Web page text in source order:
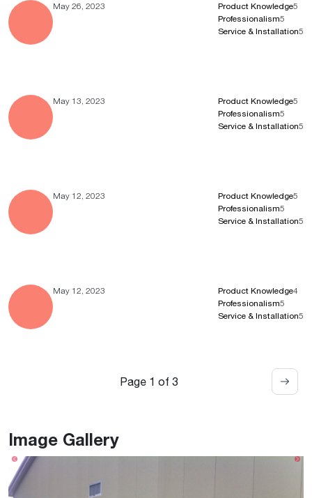
May 26, 2023 Product Knowledge5
Professionalism5
Service & Installation5
May 13, 2023 Product Knowledge5
Professionalism5
Service & Installation5
May 12, 2023 Product Knowledge5
Professionalism5
Service & Installation5
May 12, 2023 Product Knowledge4
Professionalism5
Service & Installation5
Page 1 of 3
Image Gallery
Previous